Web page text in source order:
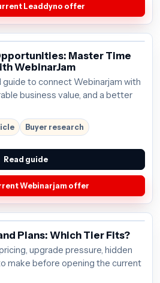
Leaddyno offer
Master Time
WebinarJam
to connect Webinarjam with
business value, and a better
Buyer research
Read guide
Webinarjam offer
Plans: Which Tier Fits?
upgrade pressure, hidden
make before opening the current